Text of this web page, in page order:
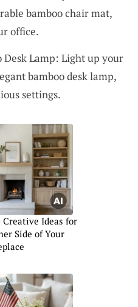
bamboo chair mat,
office.
Desk Lamp: Light up your
bamboo desk lamp,
settings.
Creative Ideas for
Side of Your